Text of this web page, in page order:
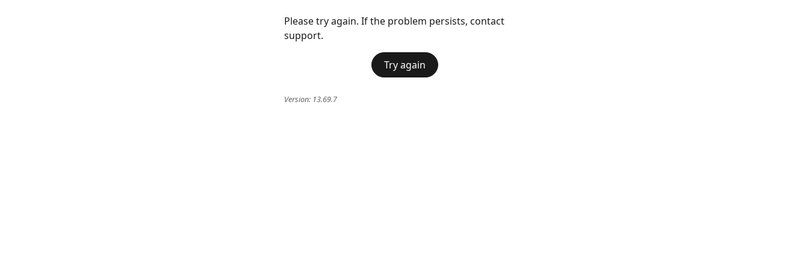
Please try again. If the problem persists, contact
support.
Try again
Version: 13.69.7